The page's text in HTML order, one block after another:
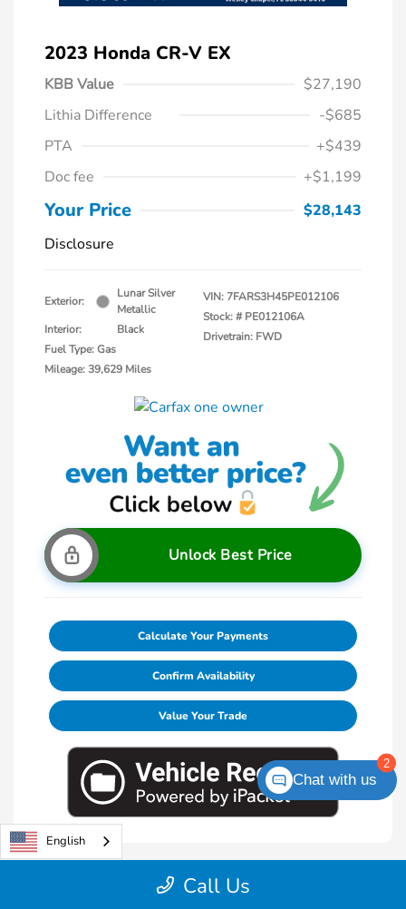
2023 Honda CR-V EX
KBB Value
$27,190
Lithia Difference
-$685
PTA
+$439
Doc fee
+$1,199
Your Price
$28,143
Disclosure
Exterior:
Lunar Silver
Metallic
Interior:
Black
Fuel Type: Gas
Mileage: 39,629 Miles
VIN: 7FARS3H45PE012106
Stock: # PE012106A
Drivetrain: FWD
Unlock Best Price
Calculate Your Payments
Confirm Availability
Value Your Trade
Call Us
English
2
Chat with us